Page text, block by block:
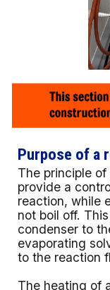
Purpose of a
The principle
provide a
reaction, while
not boil off.
condenser to
evaporating
to the reaction
The heating of